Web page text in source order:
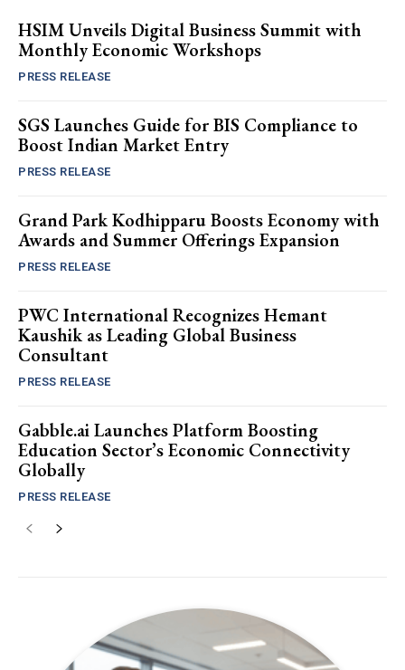
HSIM Unveils Digital Business Summit with
Monthly Economic Workshops
PRESS RELEASE
SGS Launches Guide for BIS Compliance to
Boost Indian Market Entry
PRESS RELEASE
Grand Park Kodhipparu Boosts Economy with
Awards and Summer Offerings Expansion
PRESS RELEASE
PWC International Recognizes Hemant
Kaushik as Leading Global Business
Consultant
PRESS RELEASE
Gabble.ai Launches Platform Boosting
Education Sector’s Economic Connectivity
Globally
PRESS RELEASE